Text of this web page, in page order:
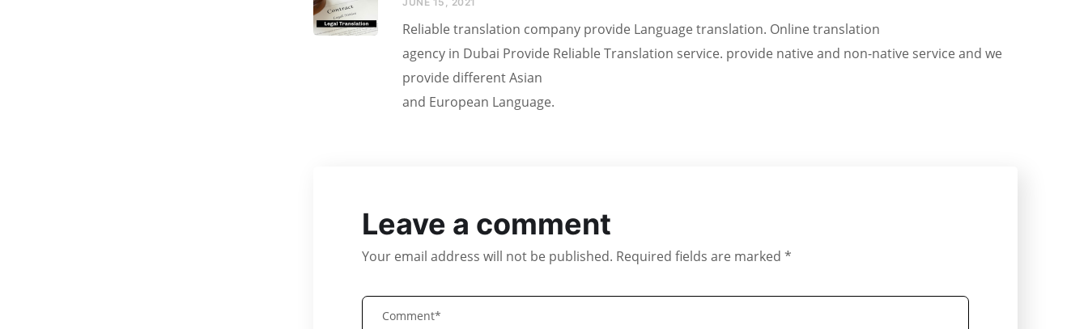
Reliable translation company provide Language translation. Online translation
agency in Dubai Provide Reliable Translation service. provide native and non-native service and we
provide different Asian
and European Language.
Leave a comment
Your email address will not be published. Required fields are marked *